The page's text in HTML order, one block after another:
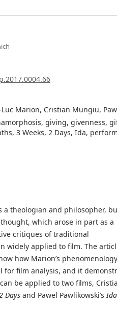
Luc Marion, Cristian Mungiu,
giving, givenness,
3 Weeks, 2 Days, Ida,
a theologian and philosopher,
which arose in part as a
critiques of traditional
widely applied to film. The
how Marion’s
film analysis, and it
be applied to two films,
Days and Pawel Pawlikowski’s